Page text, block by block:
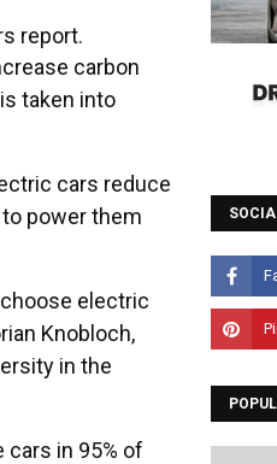
report.
carbon
taken into
cars reduce
power them
electric
Knobloch,
in the
in 95% of